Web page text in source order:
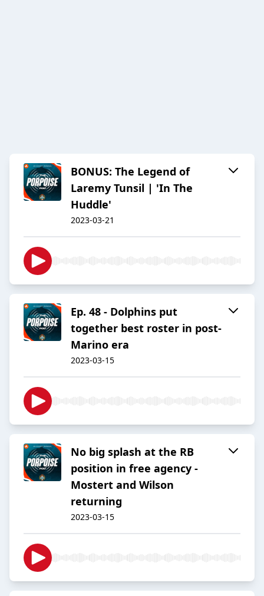
BONUS: The Legend of
Laremy Tunsil | 'In The
Huddle'
2023-03-21
Ep. 48 - Dolphins put
together best roster in post-
Marino era
2023-03-15
No big splash at the RB
position in free agency -
Mostert and Wilson
returning
2023-03-15